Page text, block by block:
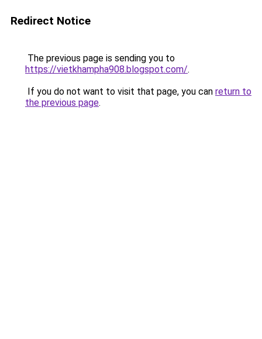
Redirect Notice
The previous page is sending you to
https://vietkhampha908.blogspot.com/.
If you do not want to visit that page, you can return to
the previous page.